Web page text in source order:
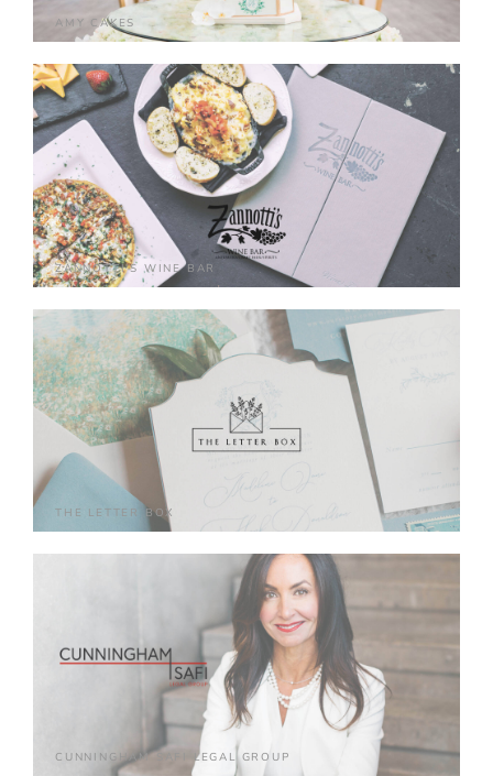
AMY CAKES
ZANNOTTI'S WINE BAR
THE LETTER BOX
CUNNINGHAM SAFI LEGAL GROUP